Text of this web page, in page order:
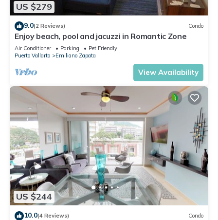
US $279
9.0(2 Reviews) Condo
Enjoy beach, pool and jacuzzi in Romantic Zone
Air Conditioner Parking
Pet Friendly
Puerto Vallarta
Emiliano Zapata
View Availability
US $244
10.0(4 Reviews) Condo